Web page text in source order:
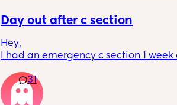
Day out after c section
Hey,
I had an emergency c section 1 week
I have things booked for the Easter
so in 2 weeks. I was just wondering if
31